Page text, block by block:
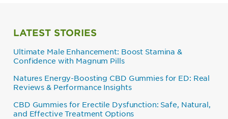
LATEST STORIES
Ultimate Male Enhancement: Boost Stamina &
Confidence with Magnum Pills
Natures Energy-Boosting CBD Gummies for ED: Real
Reviews & Performance Insights
CBD Gummies for Erectile Dysfunction: Safe, Natural,
and Effective Treatment Options